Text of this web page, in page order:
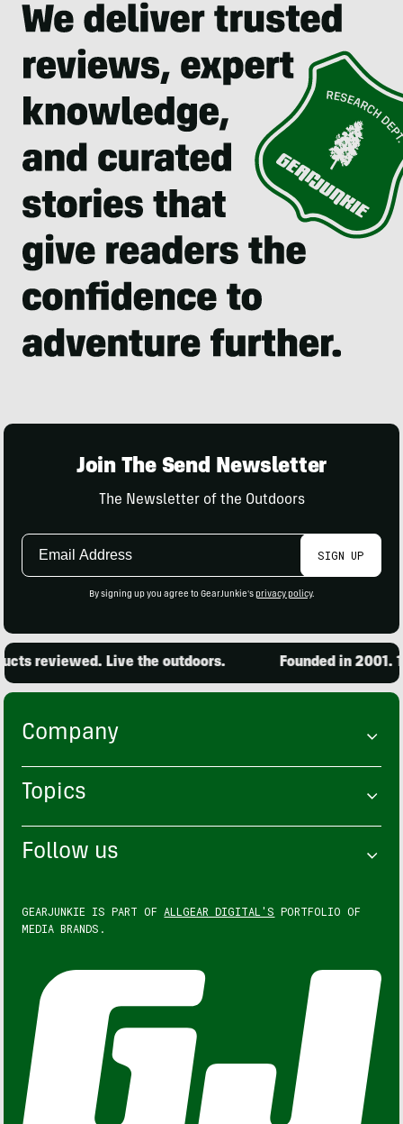
Join The Send Newsletter
The Newsletter of the Outdoors
Email
SIGN UP
By signing up you agree to GearJunkie's privacy policy.
reviewed. Live the outdoors. Founded in 2001.
Company
Topics
Follow us
GEARJUNKIE IS PART OF ALLGEAR DIGITAL'S PORTFOLIO OF
MEDIA BRANDS.